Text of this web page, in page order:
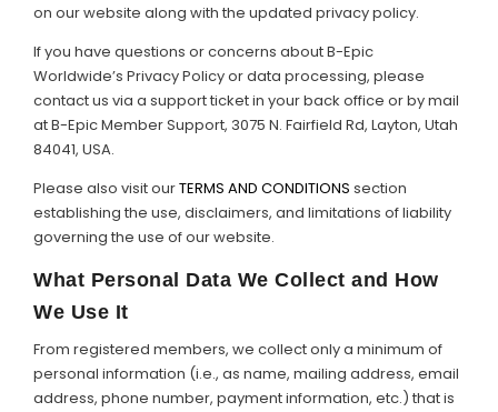
Cart 0
on our website along with the updated privacy policy.
If you have questions or concerns about B-Epic
Worldwide’s Privacy Policy or data processing, please
contact us via a support ticket in your back office or by mail
at B-Epic Member Support, 3075 N. Fairfield Rd, Layton, Utah
84041, USA.
Please also visit ourTERMS AND CONDITIONS section
establishing the use, disclaimers, and limitations of liability
governing the use of our website.
What Personal Data We Collect and How
We Use It
From registered members, we collect only a minimum of
personal information (i.e., as name, mailing address, email
address, phone number, payment information, etc.) that is